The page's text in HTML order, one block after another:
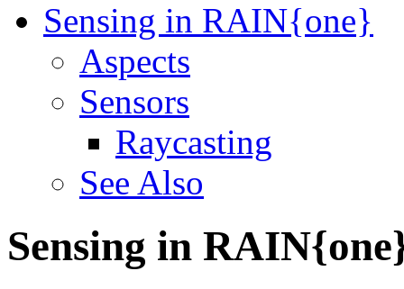
Sensing in RAIN{one}
Aspects
Sensors
Raycasting
See Also
Sensing in